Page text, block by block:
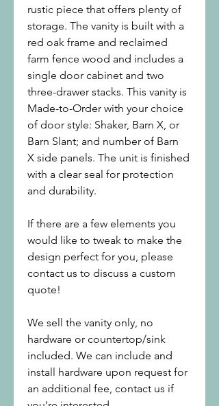
rustic piece that offers plenty of
storage. The vanity is built with a
red oak frame and reclaimed
farm fence wood and includes a
single door cabinet and two
three-drawer stacks. This vanity is
Made-to-Order with your choice
of door style: Shaker, Barn X, or
Barn Slant; and number of Barn
X side panels. The unit is finished
with a clear seal for protection
and durability.
If there are a few elements you
would like to tweak to make the
design perfect for you, please
contact us to discuss a custom
quote!
We sell the vanity only, no
hardware or countertop/sink
included. We can include and
install hardware upon request for
an additional fee, contact us if